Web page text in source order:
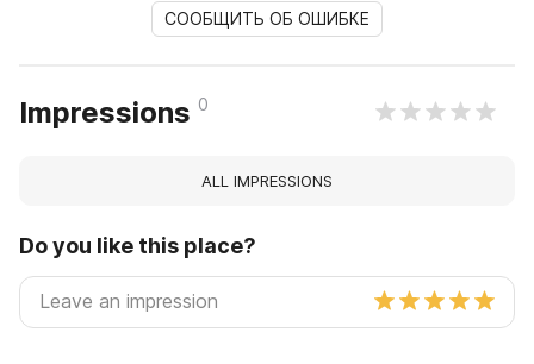
СООБЩИТЬ ОБ ОШИБКЕ
Impressions 0
ALL IMPRESSIONS
Do you like this place?